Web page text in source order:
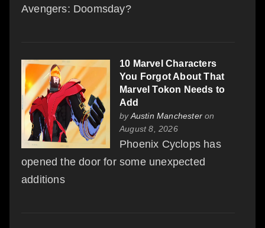
Avengers: Doomsday?
10 Marvel Characters
You Forgot About That
Marvel Tokon Needs to
Add
byAustin Manchester on
August 8, 2026
Phoenix Cyclops has
opened the door for some unexpected
additions